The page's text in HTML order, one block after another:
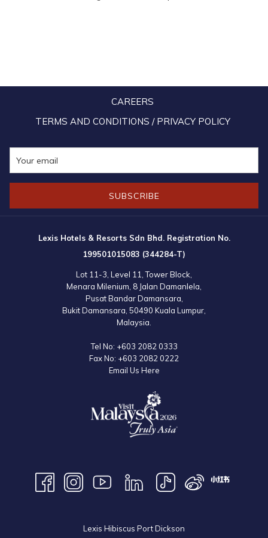
CAREERS
TERMS AND CONDITIONS / PRIVACY POLICY
SUBSCRIBE
Lexis Hotels & Resorts Sdn Bhd. Registration No.
199501015083 (344284-T)
Lot 11-3, Level 11, Tower Block,
Menara Milenium, 8 Jalan Damanlela,
Pusat Bandar Damansara,
Bukit Damansara, 50490 Kuala Lumpur,
Malaysia.
Tel No: +603 2082 0333
Fax No: +603 2082 0222
Email Us Here
Lexis Hibiscus Port Dickson